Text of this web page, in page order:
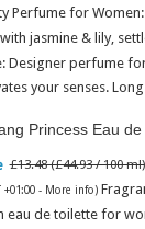
Perfume for
jasmine & lily,
Designer perfume
your senses.
Princess Eau
£13.48 (£44.93 / 100 ml)
+01:00 - More info)
eau de toilette for